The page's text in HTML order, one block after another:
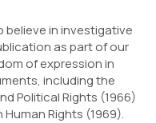
believe in investigative
as part of our
of expression in
including the
Political Rights (1966)
Rights (1969).